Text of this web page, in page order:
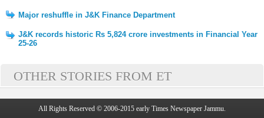
Major reshuffle in J&K Finance Department
J&K records historic Rs 5,824 crore investments in Financial Year
25-26
OTHER STORIES FROM ET
All Rights Reserved © 2006-2015 early Times Newspaper Jammu.